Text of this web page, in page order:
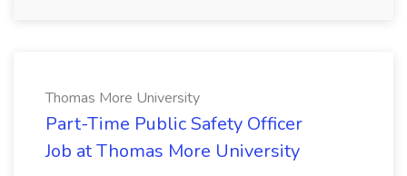
Thomas More University
Part-Time Public Safety Officer
Job at Thomas More University